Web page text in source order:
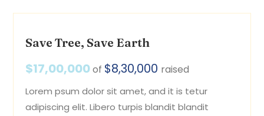
Save Tree, Save Earth
$17,00,000of $8,30,000 raised
Lorem psum dolor sit amet, and it is tetur
adipiscing elit. Libero turpis blandit blandit